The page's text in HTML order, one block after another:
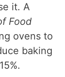
it. A
Food
ovens to
baking